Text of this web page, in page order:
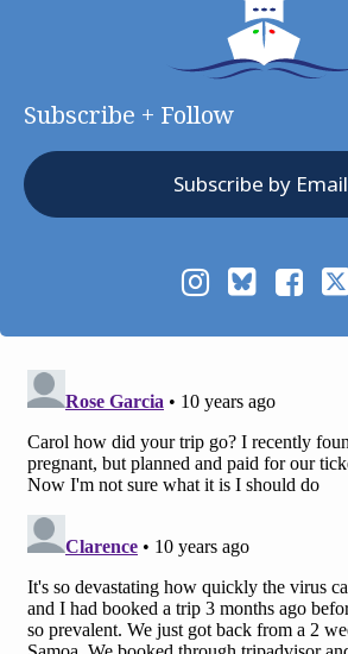
Subscribe + Follow
Subscribe by Email